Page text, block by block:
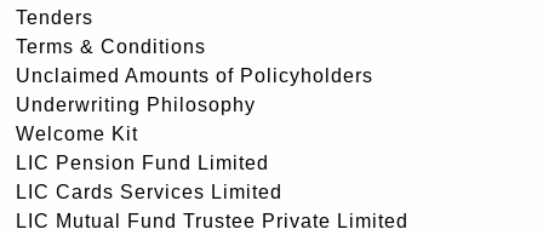
Tenders
Terms & Conditions
Unclaimed Amounts of Policyholders
Underwriting Philosophy
Welcome Kit
LIC Pension Fund Limited
LIC Cards Services Limited
LIC Mutual Fund Trustee Private Limited